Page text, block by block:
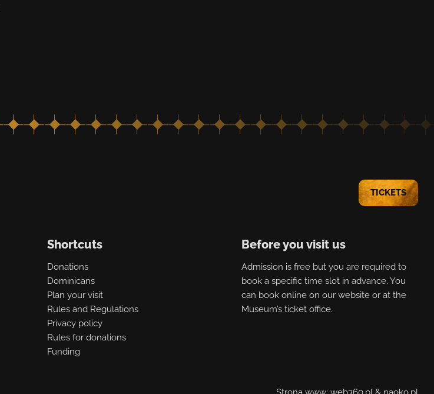
TICKETS
Shortcuts
Donations
Dominicans
Plan your visit
Rules and Regulations
Privacy policy
Rules for donations
Funding
Before you visit us
Admission is free but you are required to
book a specific time slot in advance. You
can book online on our website or at the
Museum’s ticket office.